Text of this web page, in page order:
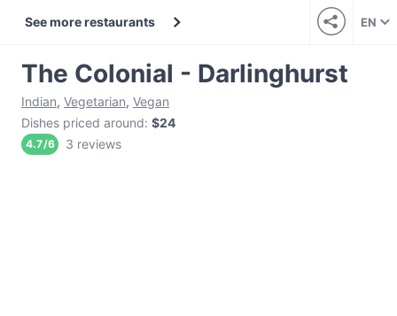
See more restaurants EN
The Colonial - Darlinghurst
Indian, Vegetarian, Vegan
Dishes priced around: $24
4.7/6 3 reviews